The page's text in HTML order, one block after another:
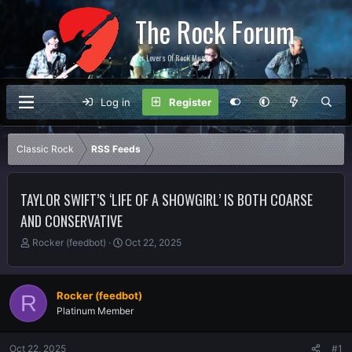
The Rock Forum
For Lovers Of Rock Music
Log in Register
Classic Rock RSS Feeds
TAYLOR SWIFT’S ‘LIFE OF A SHOWGIRL’ IS BOTH COARSE
AND CONSERVATIVE
T
r
e
a
d
Rocker (feedbot)
S
a
t
d
Oct 22, 2025
R Rocker (feedbot)
Platinum Member
Oct 22, 2025 #1